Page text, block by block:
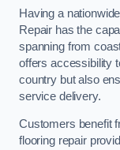
Having a
Repair has the
spanning from
offers accessibility
country but also
service delivery.
Customers benefit
flooring repair